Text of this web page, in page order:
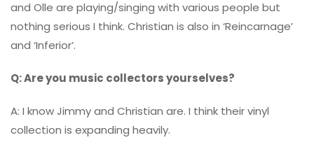
and Olle are playing/singing with various people but
nothing serious I think. Christian is also in ‘Reincarnage’
and ‘Inferior’.
Q: Are you music collectors yourselves?
A: I know Jimmy and Christian are. I think their vinyl
collection is expanding heavily.